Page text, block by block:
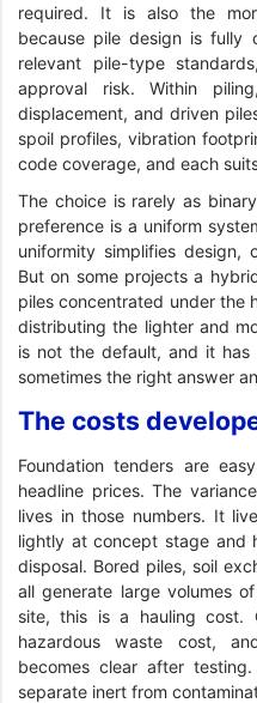
required. It is also the
because pile design is fully
relevant pile-type
approval risk. Within
displacement, and driven
spoil profiles, vibration
code coverage, and each
The choice is rarely as
preference is a uniform
uniformity simplifies design,
But on some projects a
piles concentrated under the
distributing the lighter and
is not the default, and it
sometimes the right answer
The costs
Foundation tenders are
headline prices. The
lives in those numbers. It
lightly at concept stage and
disposal. Bored piles, soil
all generate large volumes
site, this is a hauling cost.
hazardous waste cost,
becomes clear after
separate inert from